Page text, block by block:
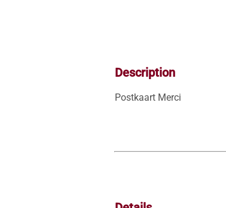
Description
Postkaart Merci